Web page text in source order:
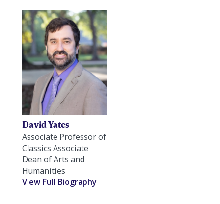
David Yates
Associate Professor of
Classics Associate
Dean of Arts and
Humanities
View Full Biography